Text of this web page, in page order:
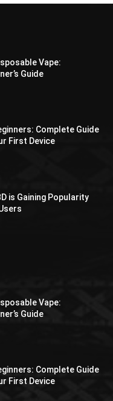
Vape:
Guide
Complete Guide
First Device
is Gaining Popularity
Vape:
Guide
Complete Guide
First Device